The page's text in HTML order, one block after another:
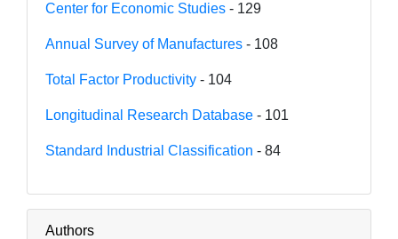
Center for Economic Studies - 129
Annual Survey of Manufactures - 108
Total Factor Productivity - 104
Longitudinal Research Database - 101
Standard Industrial Classification - 84
Authors